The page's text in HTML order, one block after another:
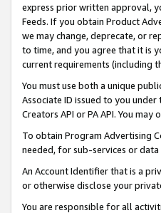
express prior written approval,
Feeds. If you obtain Product
we may change, deprecate, or
to time, and you agree that it is
current requirements (including
You must use both a unique
Associate ID issued to you
Creators API or PA API. You
To obtain Program Advertising
needed, for sub-services or data
An Account Identifier that is a
or otherwise disclose your
You are responsible for all